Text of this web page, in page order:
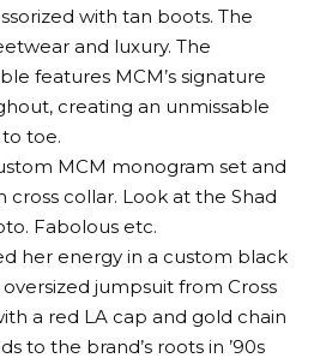
with tan boots. The
and luxury. The
features MCM’s signature
creating an unmissable
toe.
her energy in a custom black
jumpsuit from Cross
a red LA cap and gold chain
to the brand’s roots in ’90s